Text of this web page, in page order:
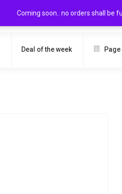
Coming soon.. no orders shall be
Deal of the week Page